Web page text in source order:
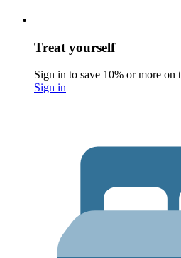
Treat yourself
Sign in to save 10% or more on
Sign in